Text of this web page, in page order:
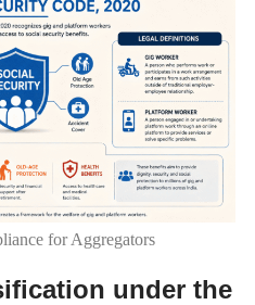
for Aggregators
under the